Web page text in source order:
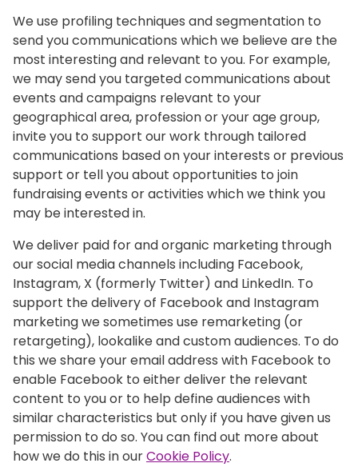
We use profiling techniques and segmentation to
send you communications which we believe are the
most interesting and relevant to you. For example,
we may send you targeted communications about
events and campaigns relevant to your
geographical area, profession or your age group,
invite you to support our work through tailored
communications based on your interests or previous
support or tell you about opportunities to join
fundraising events or activities which we think you
may be interested in.
We deliver paid for and organic marketing through
our social media channels including Facebook,
Instagram, X (formerly Twitter) and LinkedIn. To
support the delivery of Facebook and Instagram
marketing we sometimes use remarketing (or
retargeting), lookalike and custom audiences. To do
this we share your email address with Facebook to
enable Facebook to either deliver the relevant
content to you or to help define audiences with
similar characteristics but only if you have given us
permission to do so. You can find out more about
how we do this in ourCookie Policy.